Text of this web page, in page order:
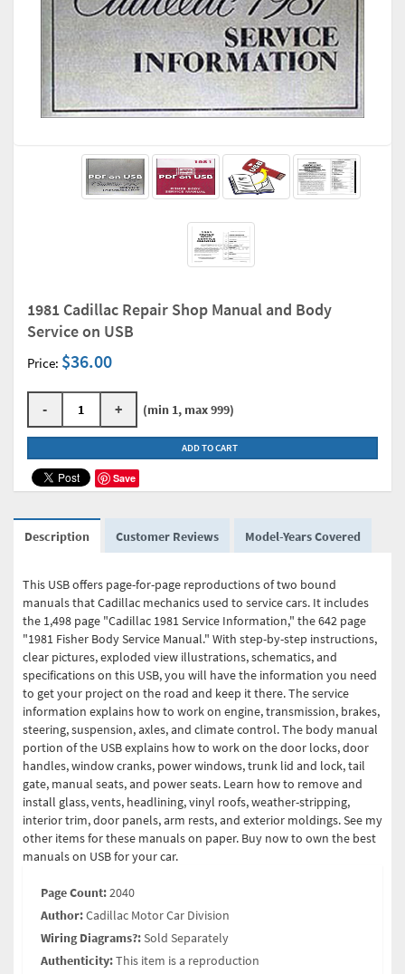
1981 Cadillac Repair Shop Manual and Body
Service on USB
Price: $36.00
- + (min 1, max 999)
ADD TO CART
Save
Description Customer Reviews Model-Years Covered
This USB offers page-for-page reproductions of two bound
manuals that Cadillac mechanics used to service cars. It includes
the 1,498 page "Cadillac 1981 Service Information," the 642 page
"1981 Fisher Body Service Manual." With step-by-step instructions,
clear pictures, exploded view illustrations, schematics, and
specifications on this USB, you will have the information you need
to get your project on the road and keep it there. The service
information explains how to work on engine, transmission, brakes,
steering, suspension, axles, and climate control. The body manual
portion of the USB explains how to work on the door locks, door
handles, window cranks, power windows, trunk lid and lock, tail
gate, manual seats, and power seats. Learn how to remove and
install glass, vents, headlining, vinyl roofs, weather-stripping,
interior trim, door panels, arm rests, and exterior moldings. See my
other items for these manuals on paper. Buy now to own the best
manuals on USB for your car.
Page Count:2040
Author:Cadillac Motor Car Division
Wiring Diagrams?:Sold Separately
Authenticity:This item is a reproduction